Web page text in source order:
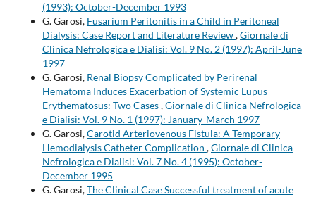
(1993): October-December 1993
G. Garosi, Fusarium Peritonitis in a Child in Peritoneal
Dialysis: Case Report and Literature Review,Giornale di
Clinica Nefrologica e Dialisi: Vol. 9 No. 2 (1997): April-June
1997
G. Garosi, Renal Biopsy Complicated by Perirenal
Hematoma Induces Exacerbation of Systemic Lupus
Erythematosus: Two Cases,Giornale di Clinica Nefrologica
e Dialisi: Vol. 9 No. 1 (1997): January-March 1997
G. Garosi,Carotid Arteriovenous Fistula: A Temporary
Hemodialysis Catheter Complication ,Giornale di Clinica
Nefrologica e Dialisi: Vol. 7 No. 4 (1995): October-
December 1995
G. Garosi,The Clinical Case Successful treatment of acute